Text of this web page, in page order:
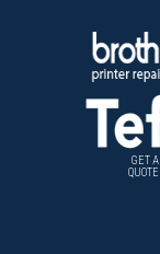
GET A
QUOTE